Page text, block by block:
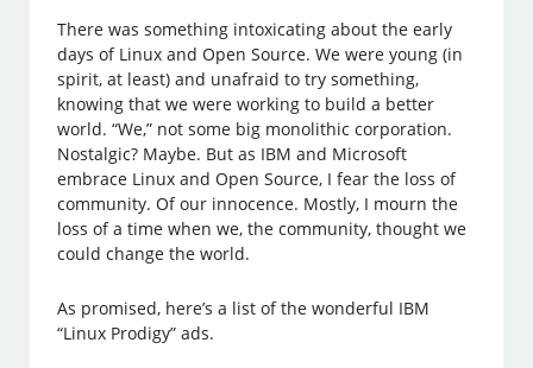
There was something intoxicating about the early
days of Linux and Open Source. We were young (in
spirit, at least) and unafraid to try something,
knowing that we were working to build a better
world. “We,” not some big monolithic corporation.
Nostalgic? Maybe. But as IBM and Microsoft
embrace Linux and Open Source, I fear the loss of
community. Of our innocence. Mostly, I mourn the
loss of a time when we, the community, thought we
could change the world.
As promised, here’s a list of the wonderful IBM
“Linux Prodigy” ads.